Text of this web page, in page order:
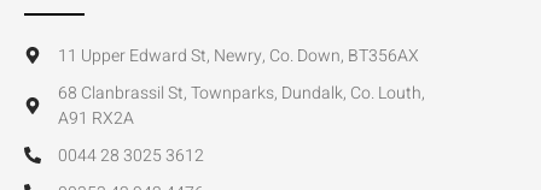
11 Upper Edward St, Newry, Co. Down, BT356AX
68 Clanbrassil St, Townparks, Dundalk, Co. Louth,
A91 RX2A
0044 28 3025 3612